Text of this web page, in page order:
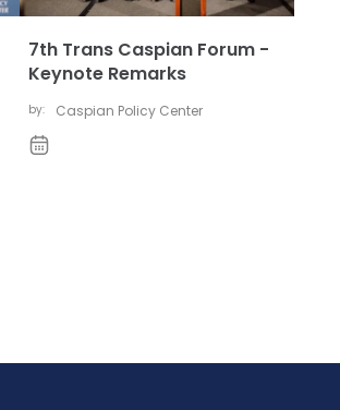
7th Trans Caspian Forum -
Keynote Remarks
by: Caspian Policy Center